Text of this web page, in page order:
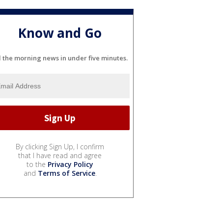
Know and Go
the morning news in under five minutes.
By clicking Sign Up, I confirm
that I have read and agree
to the Privacy Policy
and Terms of Service.